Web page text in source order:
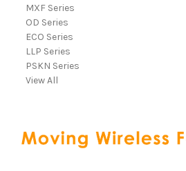
MXF Series
OD Series
ECO Series
LLP Series
PSKN Series
View All